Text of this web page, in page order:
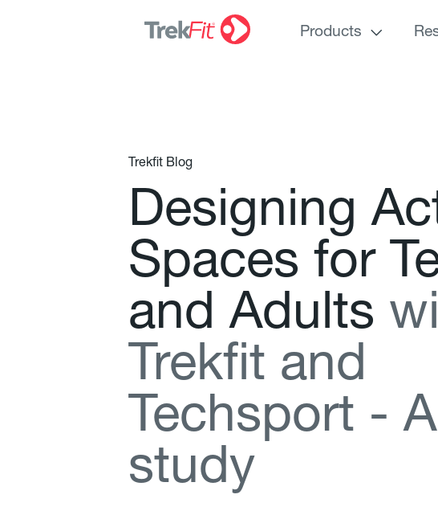
Products
Trekfit Blog
Designing Ac
Spaces for T
and Adults wi
T rekft and
Techsport - A
study